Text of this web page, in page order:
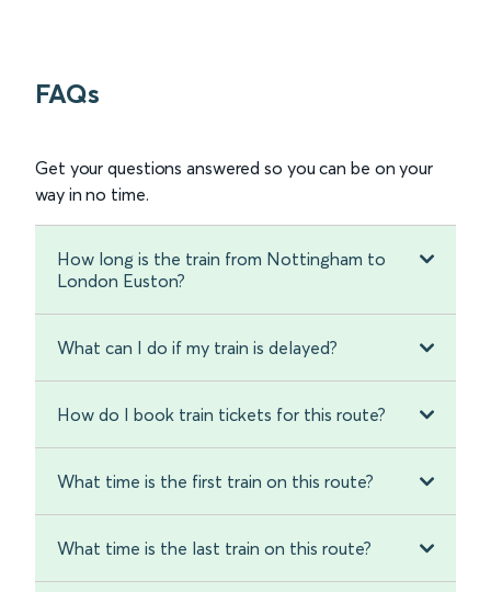
FAQs
Get your questions answered so you can be on your
way in no time.
How long is the train from Nottingham to
London Euston?
What can I do if my train is delayed?
How do I book train tickets for this route?
What time is the first train on this route?
What time is the last train on this route?